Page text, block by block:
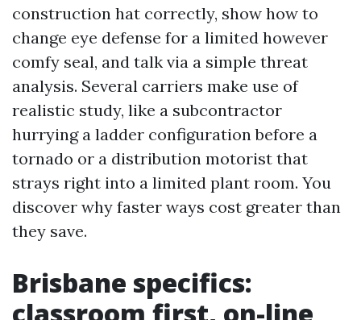
construction hat correctly, show how to
change eye defense for a limited however
comfy seal, and talk via a simple threat
analysis. Several carriers make use of
realistic study, like a subcontractor
hurrying a ladder configuration before a
tornado or a distribution motorist that
strays right into a limited plant room. You
discover why faster ways cost greater than
they save.
Brisbane specifics: